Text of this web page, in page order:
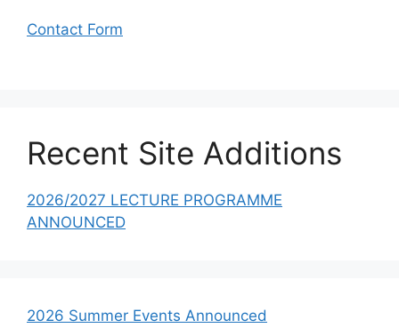
Contact Form
Recent Site Additions
2026/2027 LECTURE PROGRAMME
ANNOUNCED
2026 Summer Events Announced